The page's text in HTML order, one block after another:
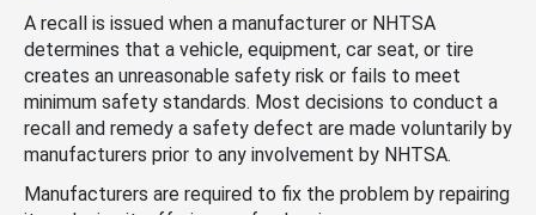
A recall is issued when a manufacturer or NHTSA
determines that a vehicle, equipment, car seat, or tire
creates an unreasonable safety risk or fails to meet
minimum safety standards. Most decisions to conduct a
recall and remedy a safety defect are made voluntarily by
manufacturers prior to any involvement by NHTSA.
Manufacturers are required to fix the problem by repairing